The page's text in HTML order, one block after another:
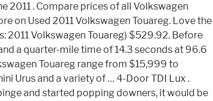
2011 . Compare prices of all Volkswagen
on Used 2011 Volkswagen Touareg. Love the
2011 Volkswagen Touareg) $529.92. Before
a quarter-mile time of 14.3 seconds at 96.6
Touareg range from $15,999 to
Urus and a variety of … 4-Door TDI Lux .
and started popping downers, it would be